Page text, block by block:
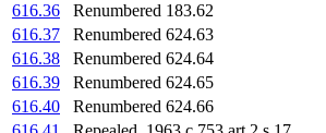
616.36
Renumbered 183.62
616.37
Renumbered 624.63
616.38
Renumbered 624.64
616.39
Renumbered 624.65
616.40
Renumbered 624.66